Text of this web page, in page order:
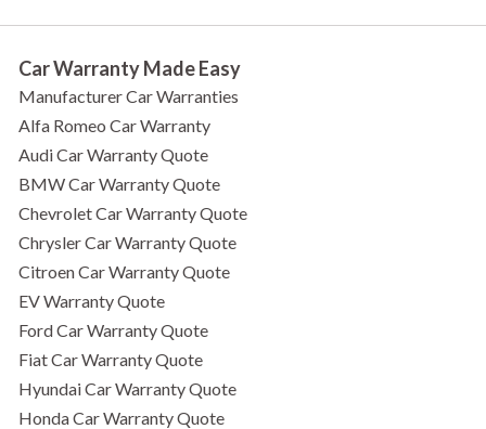
Car Warranty Made Easy
Manufacturer Car Warranties
Alfa Romeo Car Warranty
Audi Car Warranty Quote
BMW Car Warranty Quote
Chevrolet Car Warranty Quote
Chrysler Car Warranty Quote
Citroen Car Warranty Quote
EV Warranty Quote
Ford Car Warranty Quote
Fiat Car Warranty Quote
Hyundai Car Warranty Quote
Honda Car Warranty Quote